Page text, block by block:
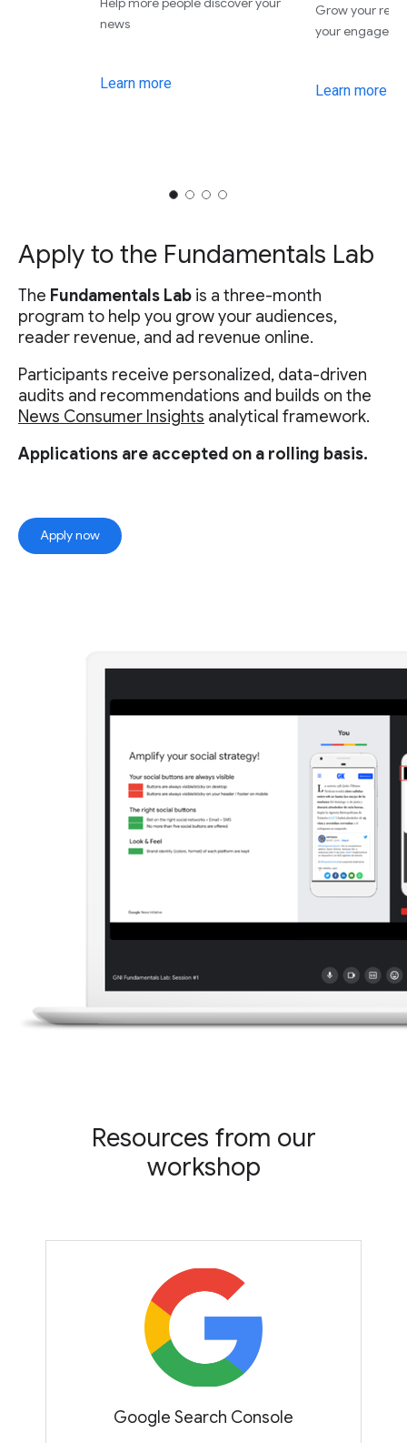
news
Learn more
Grow your
your
Learn more
Apply to the Fundamentals Lab
The Fundamentals Lab is a three-month
program to help you grow your audiences,
reader revenue, and ad revenue online.
Participants receive personalized, data-driven
audits and recommendations and builds on the
News Consumer Insights analytical framework.
Applications are accepted on a rolling basis.
Apply now
Resources from our
workshop
Google Search Console